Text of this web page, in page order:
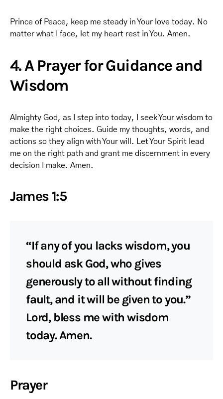
Prince of Peace, keep me steady in Your love today. No
matter what I face, let my heart rest in You. Amen.
4. A Prayer for Guidance and
Wisdom
Almighty God, as I step into today, I seek Your wisdom to
make the right choices. Guide my thoughts, words, and
actions so they align with Your will. Let Your Spirit lead
me on the right path and grant me discernment in every
decision I make. Amen.
James 1:5
“If any of you lacks wisdom, you
should ask God, who gives
generously to all without finding
fault, and it will be given to you.”
Lord, bless me with wisdom
today. Amen.
Prayer